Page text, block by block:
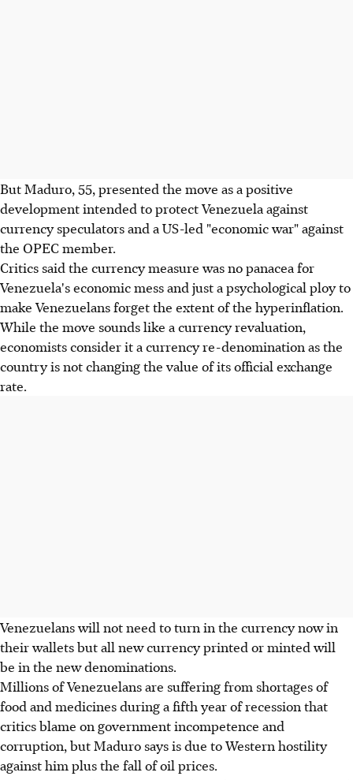
But Maduro, 55, presented the move as a positive
development intended to protect Venezuela against
currency speculators and a US-led "economic war" against
the OPEC member.
Critics said the currency measure was no panacea for
Venezuela's economic mess and just a psychological ploy to
make Venezuelans forget the extent of the hyperinflation.
While the move sounds like a currency revaluation,
economists consider it a currency re-denomination as the
country is not changing the value of its official exchange
rate.
Venezuelans will not need to turn in the currency now in
their wallets but all new currency printed or minted will
be in the new denominations.
Millions of Venezuelans are suffering from shortages of
food and medicines during a fifth year of recession that
critics blame on government incompetence and
corruption, but Maduro says is due to Western hostility
against him plus the fall of oil prices.